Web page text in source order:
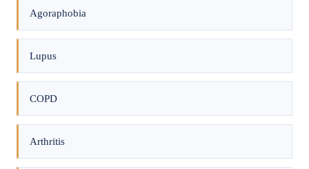
Agoraphobia
Lupus
COPD
Arthritis